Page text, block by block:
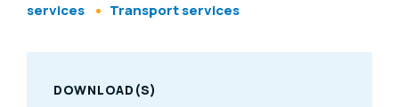
services
Transport services
DOWNLOAD(S)